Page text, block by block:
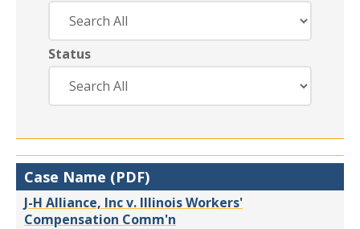
Status
Case Name (PDF)
J-H Alliance, Inc v. Illinois Workers'
Compensation Comm'n